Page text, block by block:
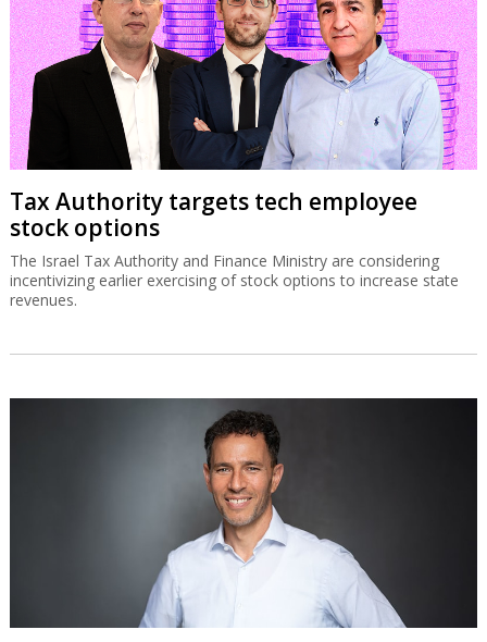
Tax Authority targets tech employee
stock options
The Israel Tax Authority and Finance Ministry are considering
incentivizing earlier exercising of stock options to increase state
revenues.